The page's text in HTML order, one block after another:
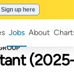
Sign up here
Jobs About